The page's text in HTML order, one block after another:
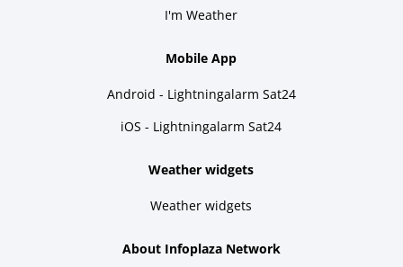
I'm Weather
Mobile App
Android - Lightningalarm Sat24
iOS - Lightningalarm Sat24
Weather widgets
Weather widgets
About Infoplaza Network